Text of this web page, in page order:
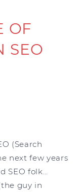
OF
SEO
(Search
next few years
SEO folk…
guy in